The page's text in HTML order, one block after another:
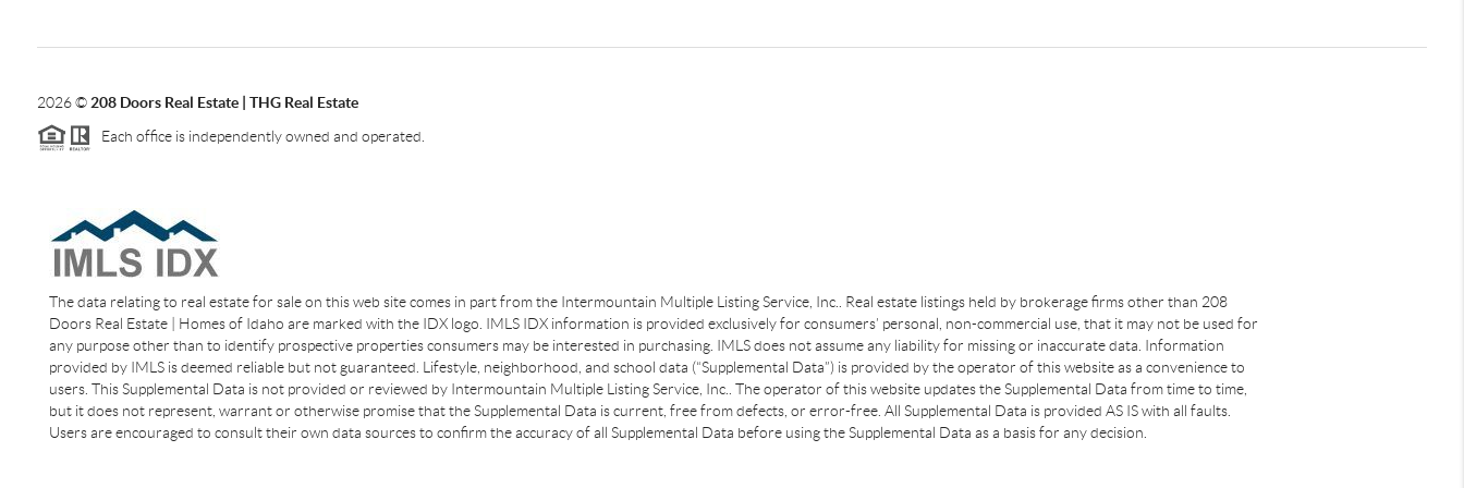
2026© 208 Doors Real Estate | THG Real Estate
Each office is independently owned and operated.
The data relating to real estate for sale on this web site comes in part from the Intermountain Multiple Listing Service, Inc.. Real estate listings held by brokerage firms other than 208
Doors Real Estate | Homes of Idaho are marked with the IDX logo. IMLS IDX information is provided exclusively for consumers’ personal, non-commercial use, that it may not be used for
any purpose other than to identify prospective properties consumers may be interested in purchasing. IMLS does not assume any liability for missing or inaccurate data. Information
provided by IMLS is deemed reliable but not guaranteed. Lifestyle, neighborhood, and school data (“Supplemental Data”) is provided by the operator of this website as a convenience to
users. This Supplemental Data is not provided or reviewed by Intermountain Multiple Listing Service, Inc.. The operator of this website updates the Supplemental Data from time to time,
but it does not represent, warrant or otherwise promise that the Supplemental Data is current, free from defects, or error-free. All Supplemental Data is provided AS IS with all faults.
Users are encouraged to consult their own data sources to confirm the accuracy of all Supplemental Data before using the Supplemental Data as a basis for any decision.